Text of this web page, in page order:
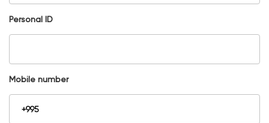
Personal ID
Mobile number